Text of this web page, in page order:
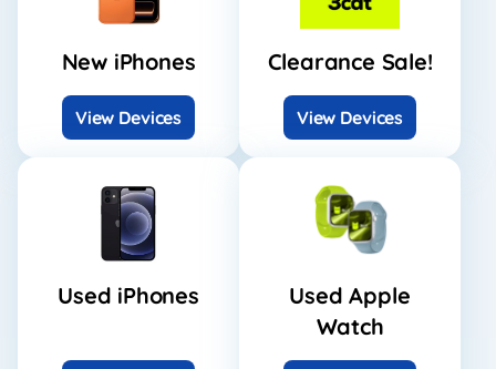
New iPhones
View Devices
Clearance Sale!
View Devices
Used iPhones
Used Apple
Watch